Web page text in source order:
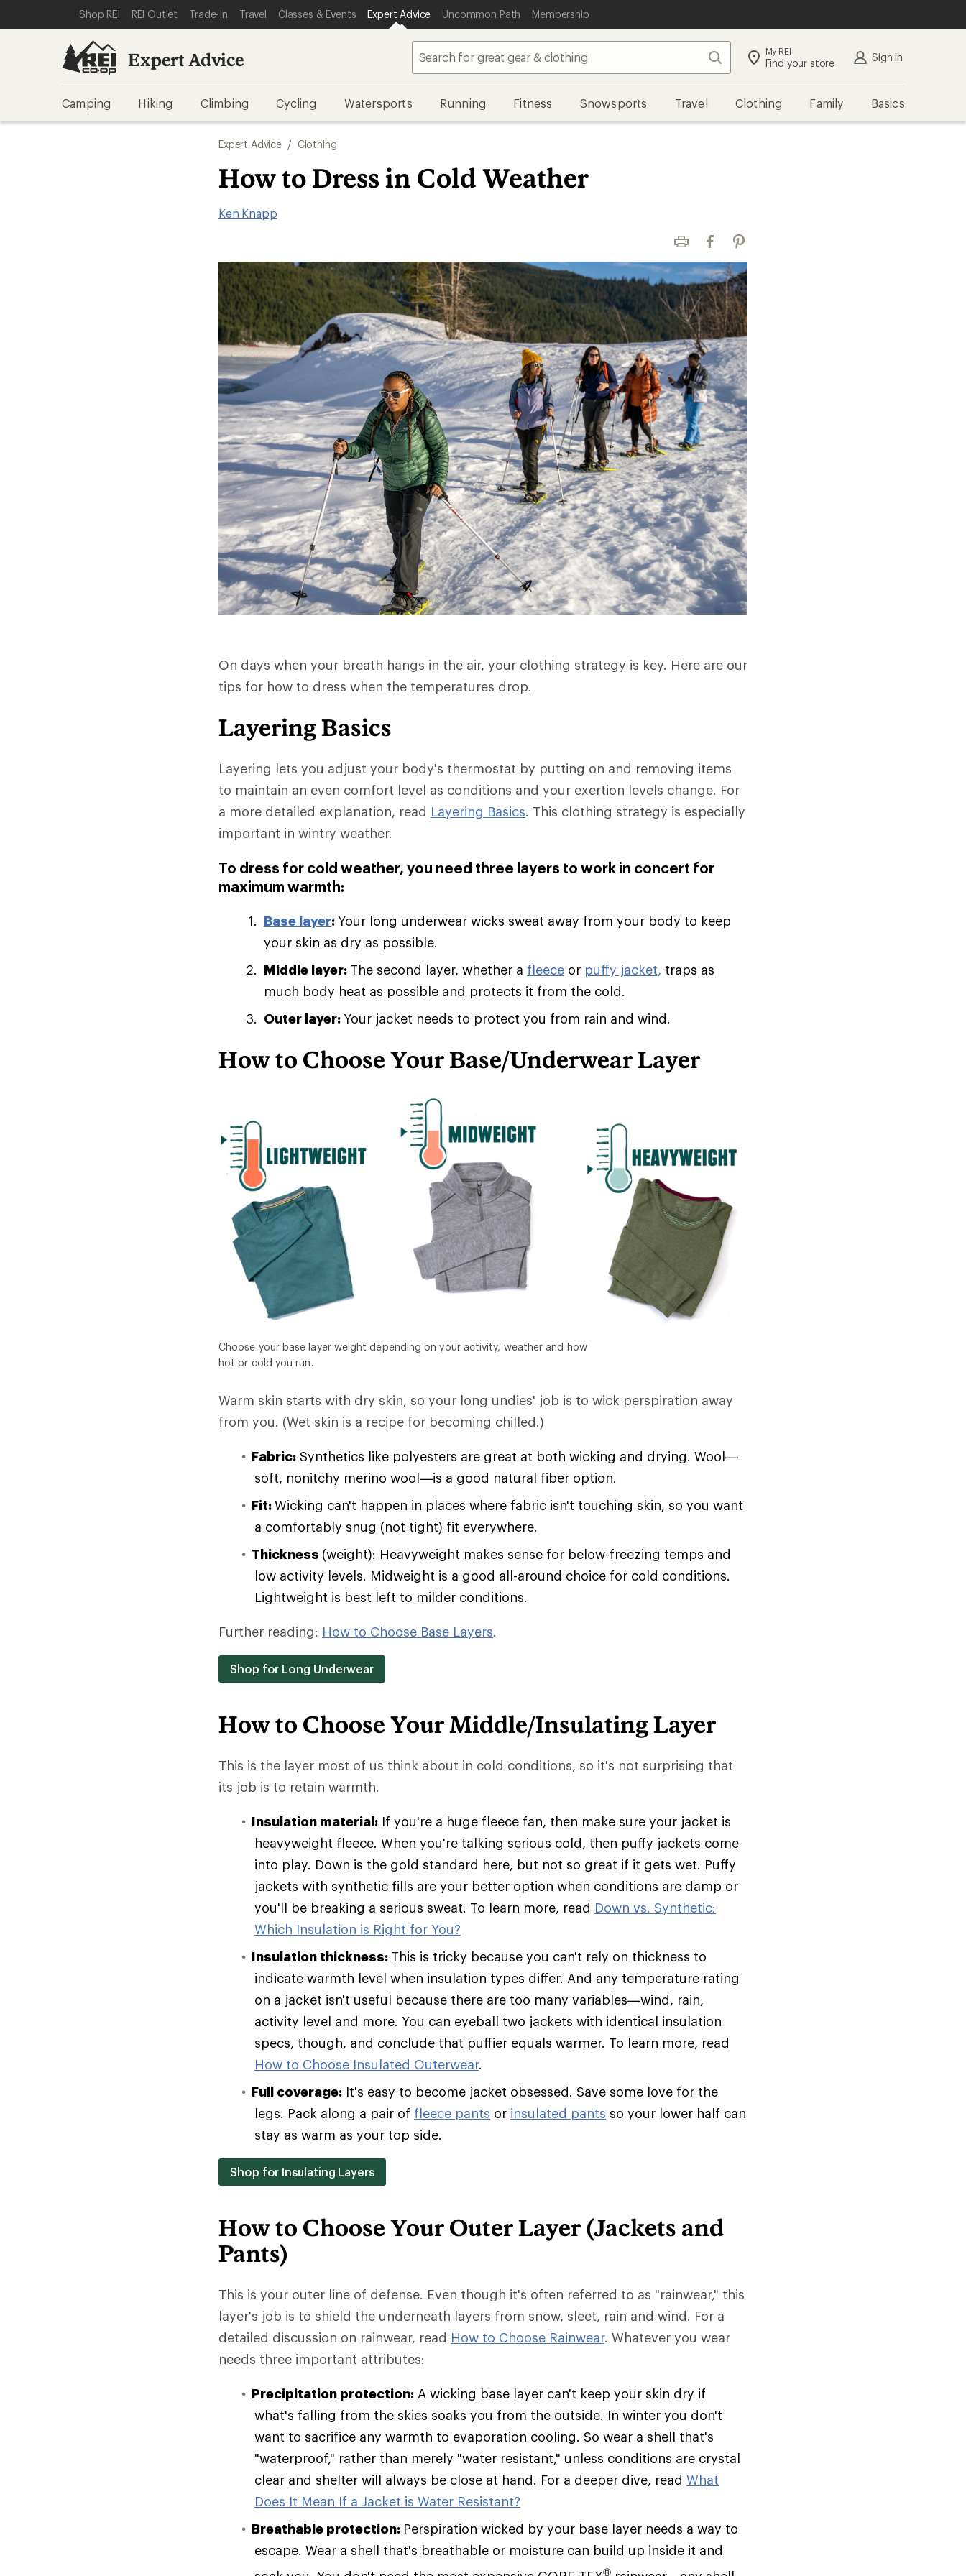
REI ACCESSIBILITY STATEMENT
SKIP TO MAIN CONTENT
SKIP TO EXPERT ADVICE CATEGORIES
Shop REI REI Outlet Trade-In Travel Classes & Events Expert Advice Uncommon Path Membership
Expert Advice Search My REI
Find your store Sign in
Camping Hiking Climbing Cycling Watersports Running Fitness Snowsports Travel Clothing Family Basics
Expert Advice / Clothing
How to Dress in Cold Weather
Ken Knapp
Print FacebookPinterest
On days when your breath hangs in the air, your clothing strategy is key. Here are our
tips for how to dress when the temperatures drop.
Layering Basics
Layering lets you adjust your body's thermostat by putting on and removing items
to maintain an even comfort level as conditions and your exertion levels change. For
a more detailed explanation, read Layering Basics. This clothing strategy is especially
important in wintry weather.
To dress for cold weather, you need three layers to work in concert for
maximum warmth:
Base layer: Your long underwear wicks sweat away from your body to keep
your skin as dry as possible.
Middle layer: The second layer, whether a fleece or puffy jacket, traps as
much body heat as possible and protects it from the cold.
Outer layer: Your jacket needs to protect you from rain and wind.
How to Choose Your Base/Underwear Layer
Choose your base layer weight depending on your activity, weather and how
hot or cold you run.
Warm skin starts with dry skin, so your long undies' job is to wick perspiration away
from you. (Wet skin is a recipe for becoming chilled.)
Fabric: Synthetics like polyesters are great at both wicking and drying. Wool—
soft, nonitchy merino wool—is a good natural fiber option.
Fit:Wicking can't happen in places where fabric isn't touching skin, so you want
a comfortably snug (not tight) fit everywhere.
Thickness (weight): Heavyweight makes sense for below-freezing temps and
low activity levels. Midweight is a good all-around choice for cold conditions.
Lightweight is best left to milder conditions.
Further reading: How to Choose Base Layers.
Shop for Long Underwear
How to Choose Your Middle/Insulating Layer
This is the layer most of us think about in cold conditions, so it's not surprising that
its job is to retain warmth.
Insulation material: If you're a huge fleece fan, then make sure your jacket is
heavyweight fleece. When you're talking serious cold, then puffy jackets come
into play. Down is the gold standard here, but not so great if it gets wet. Puffy
jackets with synthetic fills are your better option when conditions are damp or
you'll be breaking a serious sweat. To learn more, read Down vs. Synthetic:
Which Insulation is Right for You?
Insulation thickness: This is tricky because you can't rely on thickness to
indicate warmth level when insulation types differ. And any temperature rating
on a jacket isn't useful because there are too many variables—wind, rain,
activity level and more. You can eyeball two jackets with identical insulation
specs, though, and conclude that puffier equals warmer. To learn more, read
How to Choose Insulated Outerwear.
Full coverage: It's easy to become jacket obsessed. Save some love for the
legs. Pack along a pair of fleece pants or insulated pants so your lower half can
stay as warm as your top side.
Shop for Insulating Layers
How to Choose Your Outer Layer (Jackets and
Pants)
This is your outer line of defense. Even though it's often referred to as "rainwear," this
layer's job is to shield the underneath layers from snow, sleet, rain and wind. For a
detailed discussion on rainwear, read How to Choose Rainwear. Whatever you wear
needs three important attributes:
Precipitation protection: A wicking base layer can't keep your skin dry if
what's falling from the skies soaks you from the outside. In winter you don't
want to sacrifice any warmth to evaporation cooling. So wear a shell that's
"waterproof," rather than merely "water resistant," unless conditions are crystal
clear and shelter will always be close at hand. For a deeper dive, read What
Does It Mean If a Jacket is Water Resistant?
Breathable protection: Perspiration wicked by your base layer needs a way to
escape. Wear a shell that's breathable or moisture can build up inside it and
®